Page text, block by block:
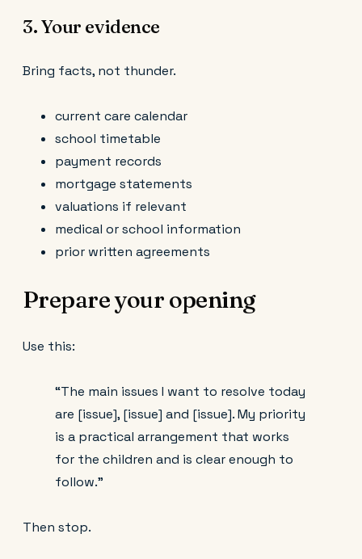
3. Your evidence
Bring facts, not thunder.
current care calendar
school timetable
payment records
mortgage statements
valuations if relevant
medical or school information
prior written agreements
Prepare your opening
Use this:
“The main issues I want to resolve today
are [issue], [issue] and [issue]. My priority
is a practical arrangement that works
for the children and is clear enough to
follow.”
Then stop.